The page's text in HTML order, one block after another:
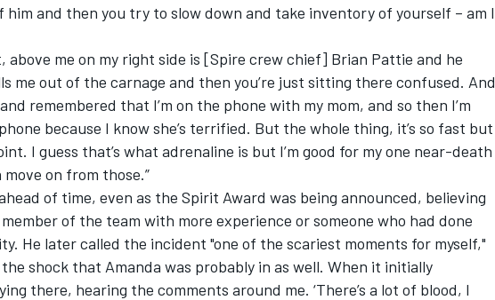
him and then you try to slow down and take inventory of yourself – am I
above me on my right side is [Spire crew chief] Brian Pattie and he
me out of the carnage and then you’re just sitting there confused. And
remembered that I’m on the phone with my mom, and so then I’m
because I know she’s terrified. But the whole thing, it’s so fast but
I guess that’s what adrenaline is but I’m good for my one near-death
on from those.”
of time, even as the Spirit Award was being announced, believing
of the team with more experience or someone who had done
He later called the incident "one of the scariest moments for myself,"
shock that Amanda was probably in as well. When it initially
there, hearing the comments around me. ‘There’s a lot of blood, I